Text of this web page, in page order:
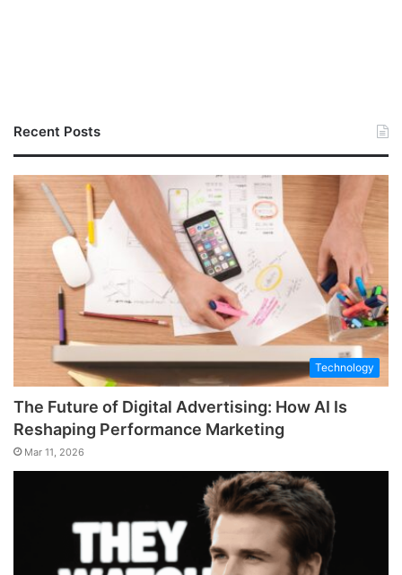
Recent Posts
Technology
The Future of Digital Advertising: How AI Is
Reshaping Performance Marketing
Mar 11, 2026